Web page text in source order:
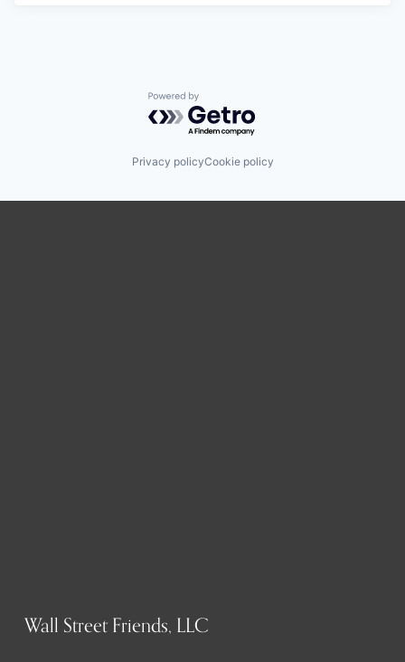
Powered by Getro.com
Privacy policyCookie policy
Wall Street Friends, LLC